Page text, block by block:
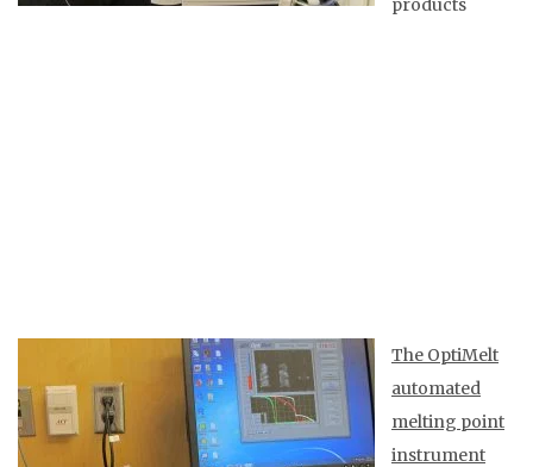
products
The OptiMelt
automated
melting point
instrument